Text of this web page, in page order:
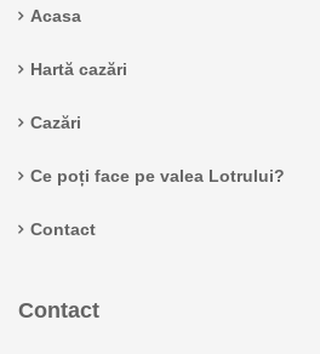
Acasa
Hartă cazări
Cazări
Ce poți face pe valea Lotrului?
Contact
Contact